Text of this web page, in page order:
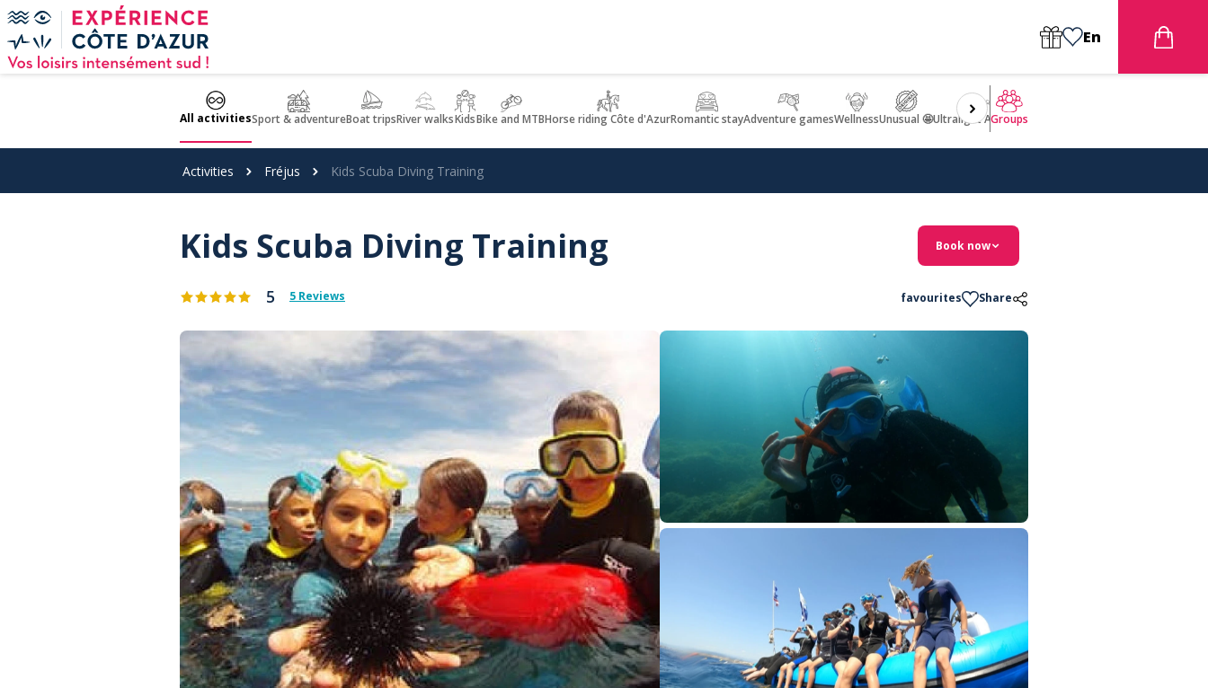
Cookies management panel
En
All activitiesSport & adventureBoat tripsRiver walksKidsBike and MTBHorse riding Côte d'AzurRomantic stayAdventure gamesWellnessUnusual 🤩Ultralight Aircraft Flight
Groups
Activities Fréjus Kids Scuba Diving Training
Kids Scuba Diving Training Book now
5 5 Reviews favourites Share